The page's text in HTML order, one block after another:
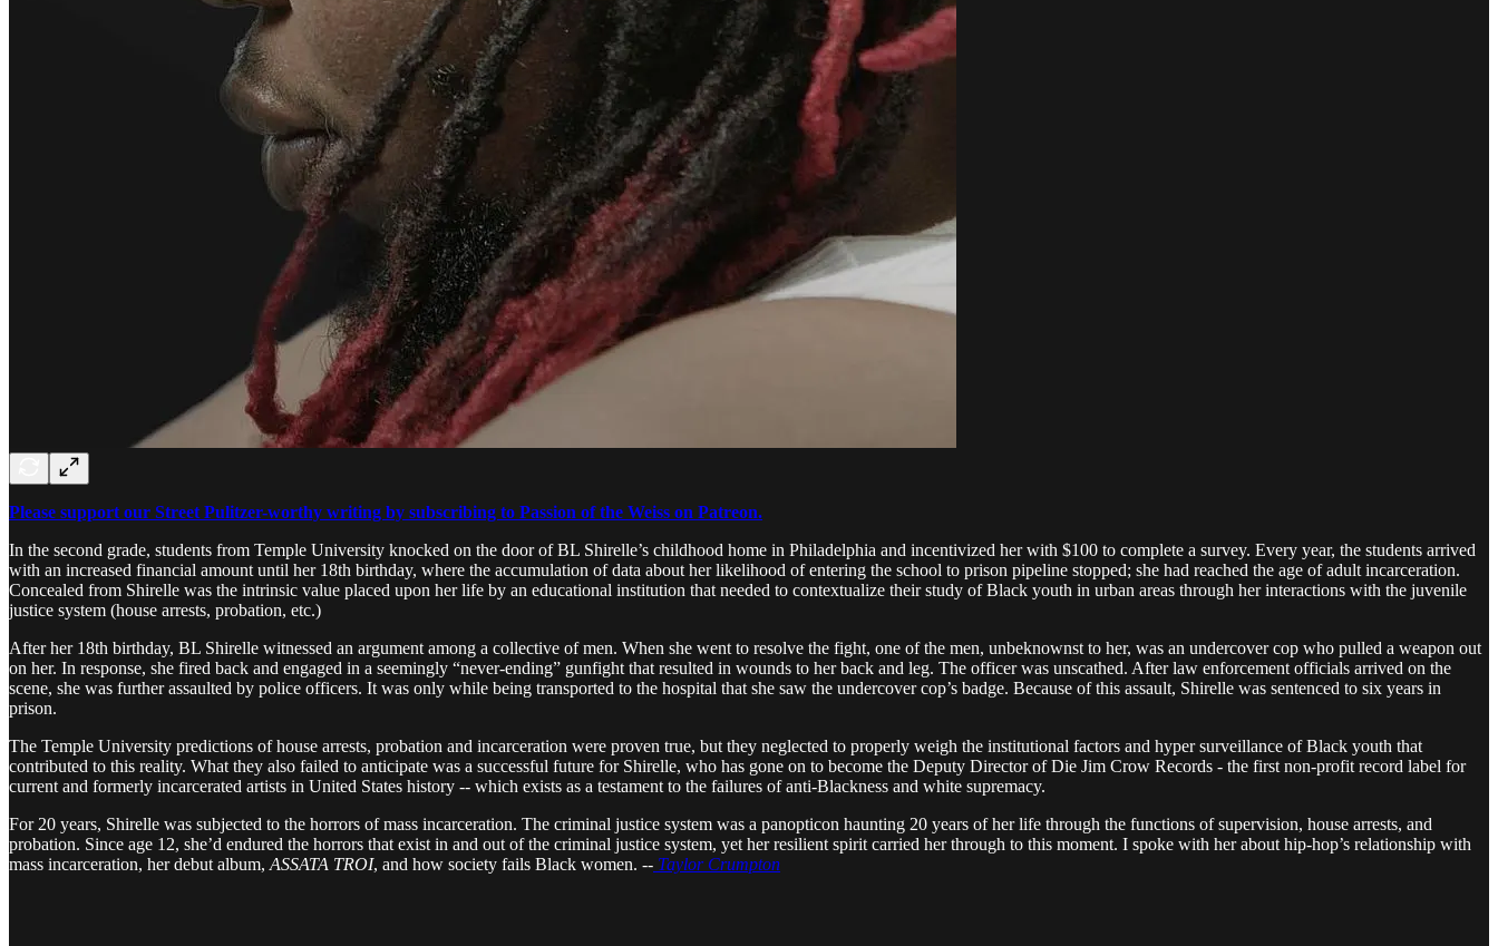
Please support our Street Pulitzer-worthy writing by subscribing to Passion of the Weiss on Patreon.
In the second grade, students from Temple University knocked on the door of BL Shirelle’s childhood home in Philadelphia and incentivized her with $100 to complete a survey. Every year, the students arrived
with an increased financial amount until her 18th birthday, where the accumulation of data about her likelihood of entering the school to prison pipeline stopped; she had reached the age of adult incarceration.
Concealed from Shirelle was the intrinsic value placed upon her life by an educational institution that needed to contextualize their study of Black youth in urban areas through her interactions with the juvenile
justice system (house arrests, probation, etc.)
After her 18th birthday, BL Shirelle witnessed an argument among a collective of men. When she went to resolve the fight, one of the men, unbeknownst to her, was an undercover cop who pulled a weapon out
on her. In response, she fired back and engaged in a seemingly “never-ending” gunfight that resulted in wounds to her back and leg. The officer was unscathed. After law enforcement officials arrived on the
scene, she was further assaulted by police officers. It was only while being transported to the hospital that she saw the undercover cop’s badge. Because of this assault, Shirelle was sentenced to six years in
prison.
The Temple University predictions of house arrests, probation and incarceration were proven true, but they neglected to properly weigh the institutional factors and hyper surveillance of Black youth that
contributed to this reality. What they also failed to anticipate was a successful future for Shirelle, who has gone on to become the Deputy Director of Die Jim Crow Records - the first non-profit record label for
current and formerly incarcerated artists in United States history -- which exists as a testament to the failures of anti-Blackness and white supremacy.
For 20 years, Shirelle was subjected to the horrors of mass incarceration. The criminal justice system was a panopticon haunting 20 years of her life through the functions of supervision, house arrests, and
probation. Since age 12, she’d endured the horrors that exist in and out of the criminal justice system, yet her resilient spirit carried her through to this moment. I spoke with her about hip-hop’s relationship with
mass incarceration, her debut album, ASSATA TROI, and how society fails Black women. -- Taylor Crumpton